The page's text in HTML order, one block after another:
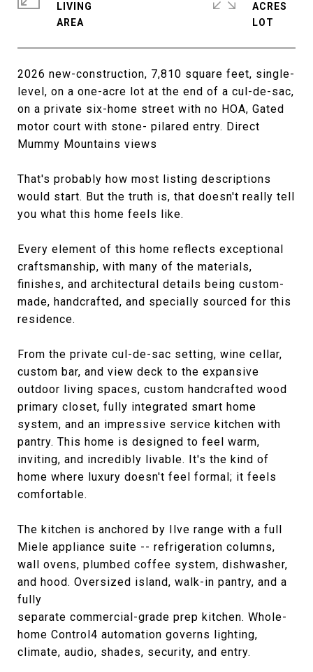
2026 new-construction, 7,810 square feet, single-
level, on a one-acre lot at the end of a cul-de-sac,
on a private six-home street with no HOA, Gated
motor court with stone- pilared entry. Direct
Mummy Mountains views
That's probably how most listing descriptions
would start. But the truth is, that doesn't really tell
you what this home feels like.
Every element of this home reflects exceptional
craftsmanship, with many of the materials,
finishes, and architectural details being custom-
made, handcrafted, and specially sourced for this
residence.
From the private cul-de-sac setting, wine cellar,
custom bar, and view deck to the expansive
outdoor living spaces, custom handcrafted wood
primary closet, fully integrated smart home
system, and an impressive service kitchen with
pantry. This home is designed to feel warm,
inviting, and incredibly livable. It's the kind of
home where luxury doesn't feel formal; it feels
comfortable.
The kitchen is anchored by Ilve range with a full
Miele appliance suite -- refrigeration columns,
wall ovens, plumbed coffee system, dishwasher,
and hood. Oversized island, walk-in pantry, and a
fully
separate commercial-grade prep kitchen. Whole-
home Control4 automation governs lighting,
climate, audio, shades, security, and entry.
LIVING
ACRES